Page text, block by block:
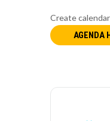
Create
AGENDA